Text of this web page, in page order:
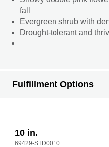
fall
Evergreen shrub with
Drought-tolerant and
Fulfillment Options
10 in.
69429-STD0010